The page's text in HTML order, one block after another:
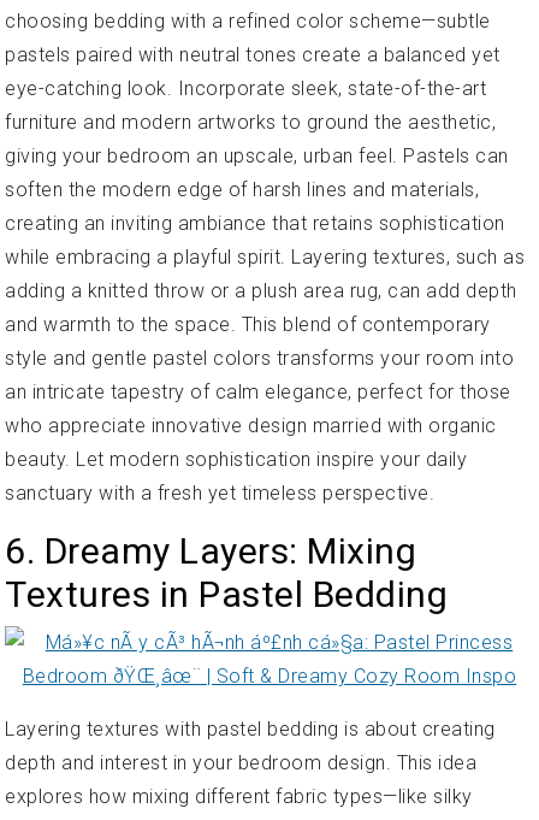
choosing bedding with a refined color scheme—subtle
pastels paired with neutral tones create a balanced yet
eye-catching look. Incorporate sleek, state-of-the-art
furniture and modern artworks to ground the aesthetic,
giving your bedroom an upscale, urban feel. Pastels can
soften the modern edge of harsh lines and materials,
creating an inviting ambiance that retains sophistication
while embracing a playful spirit. Layering textures, such as
adding a knitted throw or a plush area rug, can add depth
and warmth to the space. This blend of contemporary
style and gentle pastel colors transforms your room into
an intricate tapestry of calm elegance, perfect for those
who appreciate innovative design married with organic
beauty. Let modern sophistication inspire your daily
sanctuary with a fresh yet timeless perspective.
6. Dreamy Layers: Mixing
Textures in Pastel Bedding
Layering textures with pastel bedding is about creating
depth and interest in your bedroom design. This idea
explores how mixing different fabric types—like silky